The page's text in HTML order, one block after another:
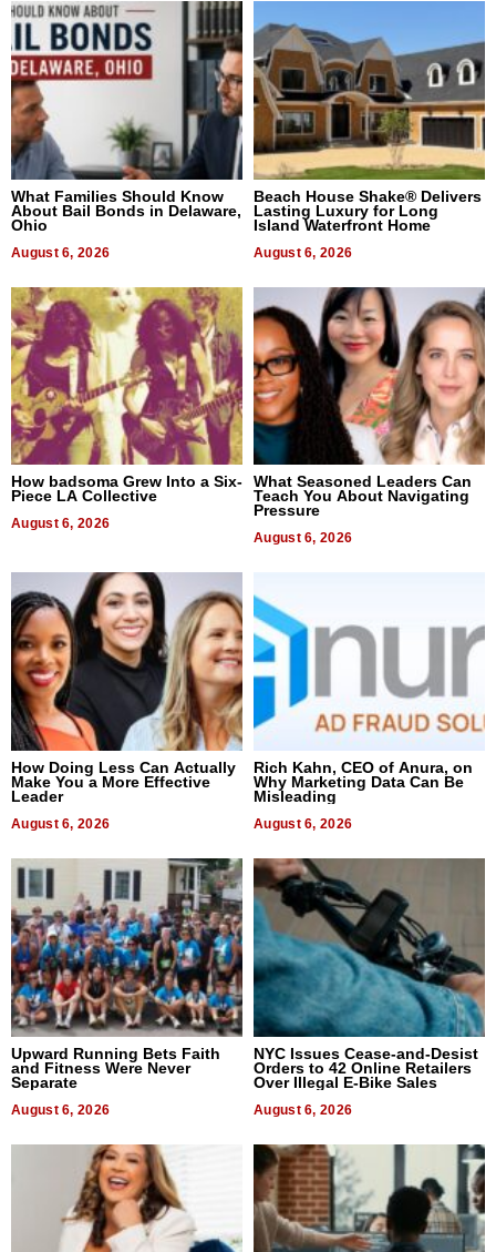
What Families Should Know
About Bail Bonds in Delaware,
Ohio
August 6, 2026
Beach House Shake® Delivers
Lasting Luxury for Long
Island Waterfront Home
August 6, 2026
How badsoma Grew Into a Six-
Piece LA Collective
August 6, 2026
What Seasoned Leaders Can
Teach You About Navigating
Pressure
August 6, 2026
How Doing Less Can Actually
Make You a More Effective
Leader
August 6, 2026
Rich Kahn, CEO of Anura, on
Why Marketing Data Can Be
Misleading
August 6, 2026
Upward Running Bets Faith
and Fitness Were Never
Separate
August 6, 2026
NYC Issues Cease-and-Desist
Orders to 42 Online Retailers
Over Illegal E-Bike Sales
August 6, 2026